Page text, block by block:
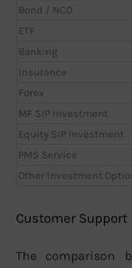
Bond / NCD
ETF
Banking
Insurance
Forex
MF SIP Investment
Equity SIP Investment
PMS Service
Other Investment
Customer Support
The comparison